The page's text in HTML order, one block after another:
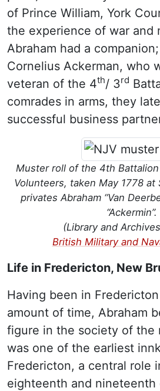
of Prince William, York
the experience of war and
Abraham had a
Cornelius Ackerman, who
veteran of the 4th/ 3rd
comrades in arms, they
successful business
Muster roll of the 4th
Volunteers, taken May 1778
privates Abraham “Van
“Ackermin”.
(Library and
British Military and
Life in Fredericton, New
Having been in
amount of time, Abraham
figure in the society of the
was one of the earliest
Fredericton, a central role
eighteenth and nineteenth